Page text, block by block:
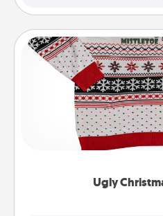
Ugly
Ugly
Flaunt your LOVE
these fun and bold